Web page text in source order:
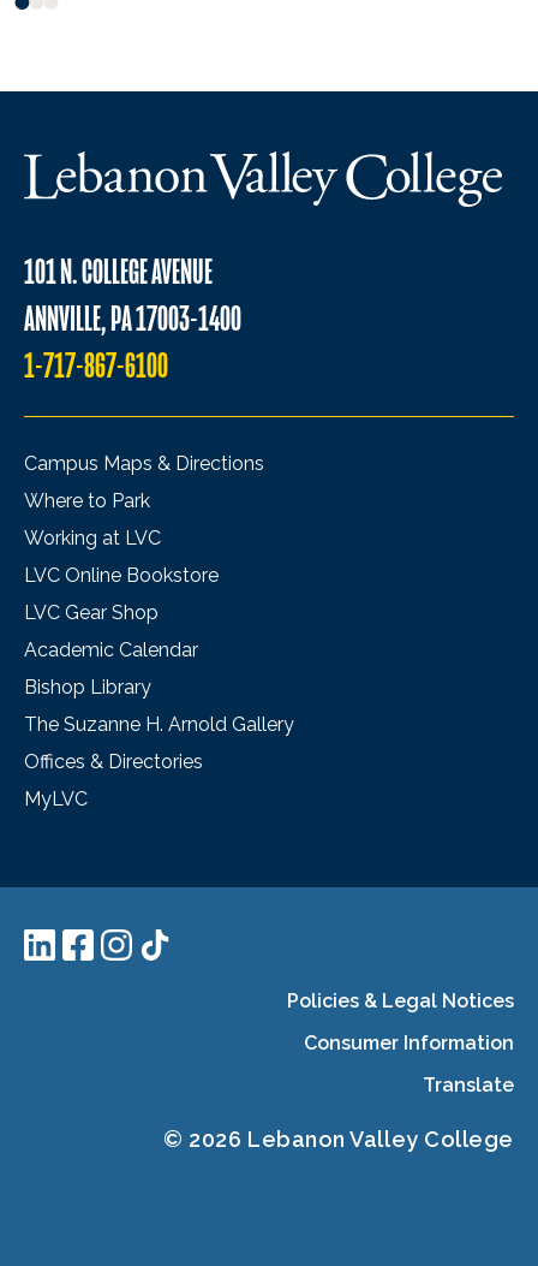
101 N. COLLEGE AVENUE
ANNVILLE, PA 17003-1400
1-717-867-6100
Campus Maps & Directions
Where to Park
Working at LVC
LVC Online Bookstore
LVC Gear Shop
Academic Calendar
Bishop Library
The Suzanne H. Arnold Gallery
Offices & Directories
MyLVC
Policies & Legal Notices
Consumer Information
Translate
© 2026 Lebanon Valley College